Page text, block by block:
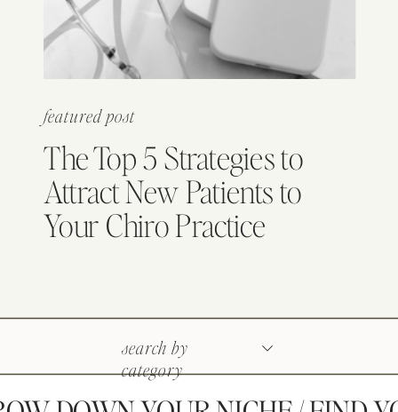
featured post
The Top 5 Strategies to
Attract New Patients to
Your Chiro Practice
search by
category